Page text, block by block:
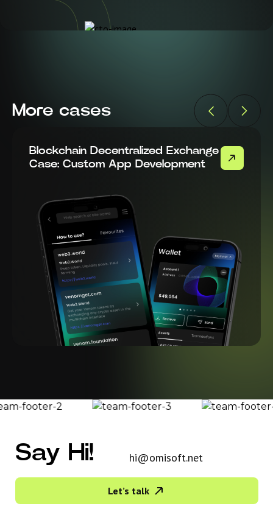
More cases
Blockchain Decentralized Exchange
Case: Custom App Development
Say Hi! hi@omisoft.net
Let’s talk